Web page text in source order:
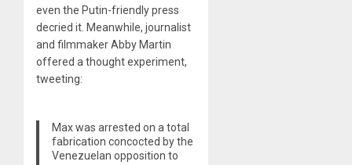
even the Putin-friendly press
decried it. Meanwhile, journalist
and filmmaker Abby Martin
offered a thought experiment,
tweeting:
Max was arrested on a total
fabrication concocted by the
Venezuelan opposition to